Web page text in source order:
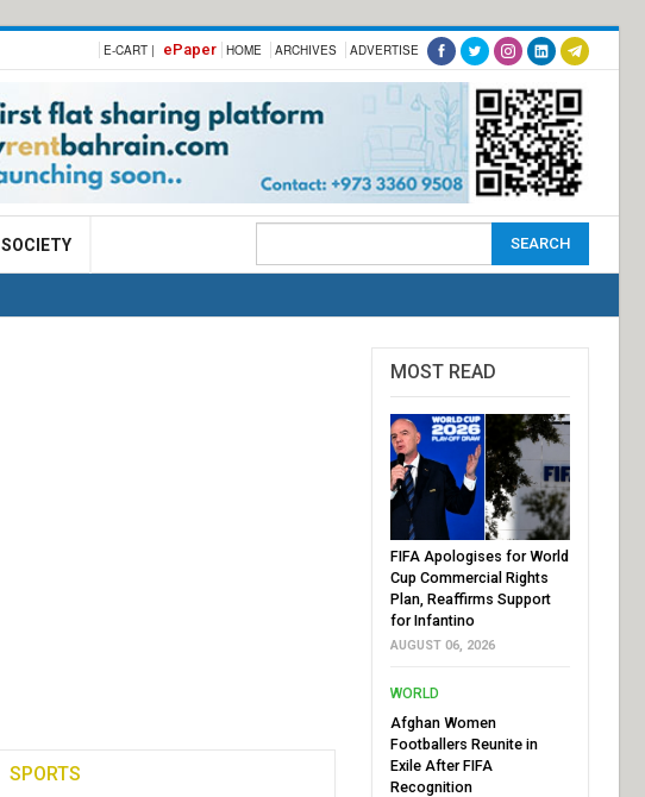
E-CART | ePaper HOME ARCHIVES ADVERTISE
SOCIETY
SPORTS
MOST READ
FIFA Apologises for World
Cup Commercial Rights
Plan, Reaffirms Support
for Infantino
AUGUST 06, 2026
WORLD
Afghan Women
Footballers Reunite in
Exile After FIFA
Recognition